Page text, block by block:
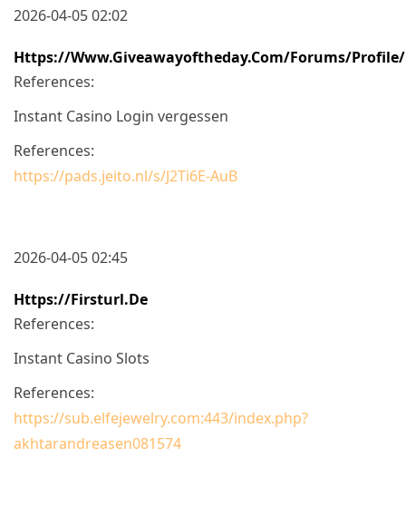
2026-04-05 02:02
Https://www.giveawayoftheday.com/forums/profile/
References:
Instant Casino Login vergessen
References:
https://pads.jeito.nl/s/J2Ti6E-AuB
2026-04-05 02:45
Https://firsturl.de
References:
Instant Casino Slots
References:
https://sub.elfejewelry.com:443/index.php?
akhtarandreasen081574